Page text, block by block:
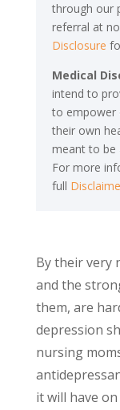
through our
referral at
Disclosure
Medical
intend to
to empower
their own
meant to be
For more
full
By their very
and the
them, are
depression
nursing
it will have